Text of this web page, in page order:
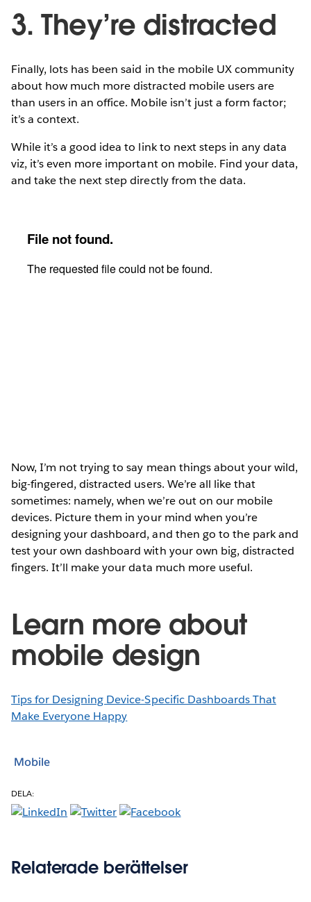
3. They’re distracted
Finally, lots has been said in the mobile UX community
about how much more distracted mobile users are
than users in an office. Mobile isn’t just a form factor;
it’s a context.
While it’s a good idea to link to next steps in any data
viz, it’s even more important on mobile. Find your data,
and take the next step directly from the data.
Now, I’m not trying to say mean things about your wild,
big-fingered, distracted users. We’re all like that
sometimes: namely, when we’re out on our mobile
devices. Picture them in your mind when you’re
designing your dashboard, and then go to the park and
test your own dashboard with your own big, distracted
fingers. It’ll make your data much more useful.
Learn more about
mobile design
Tips for Designing Device-Specific Dashboards That
Make Everyone Happy
Mobile
DELA:
Relaterade berättelser